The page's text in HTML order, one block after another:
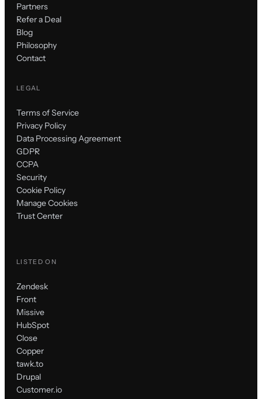
Partners
Refer a Deal
Blog
Philosophy
Contact
LEGAL
Terms of Service
Privacy Policy
Data Processing Agreement
GDPR
CCPA
Security
Cookie Policy
Manage Cookies
Trust Center
LISTED ON
Zendesk
Front
Missive
HubSpot
Close
Copper
tawk.to
Drupal
Customer.io